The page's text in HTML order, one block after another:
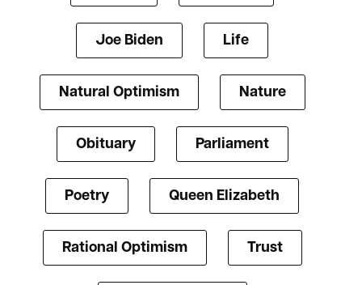
Joe Biden Life
Natural Optimism Nature
Obituary Parliament
Poetry Queen Elizabeth
Rational Optimism Trust